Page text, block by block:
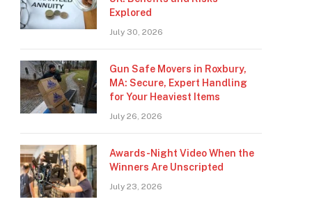
Explored
July 30, 2026
Gun Safe Movers in Roxbury,
MA: Secure, Expert Handling
for Your Heaviest Items
July 26, 2026
Awards-Night Video When the
Winners Are Unscripted
July 23, 2026